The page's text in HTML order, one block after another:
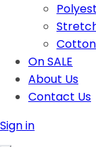
On SALE
About Us
Contact Us
Sign in